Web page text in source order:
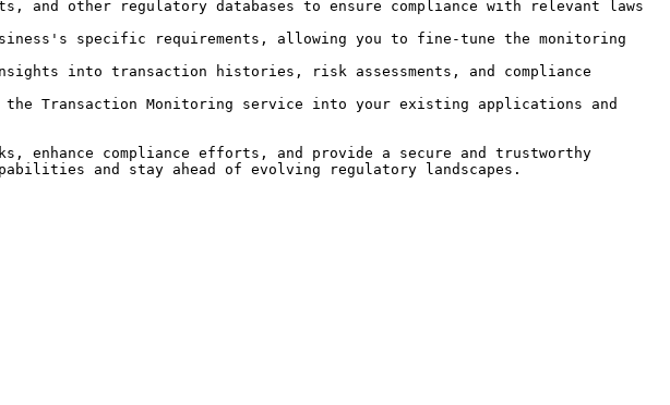
and other regulatory databases to ensure compliance with relevant laws
specific requirements, allowing you to fine-tune the monitoring
into transaction histories, risk assessments, and compliance
the Transaction Monitoring service into your existing applications and
compliance efforts, and provide a secure and trustworthy
and stay ahead of evolving regulatory landscapes.